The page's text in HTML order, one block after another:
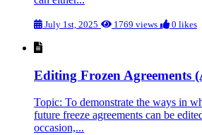
July 1st, 2025 1769 views 0 likes
Editing Frozen Agreements
Topic: To demonstrate the ways in
future freeze agreements can be
occasion,...